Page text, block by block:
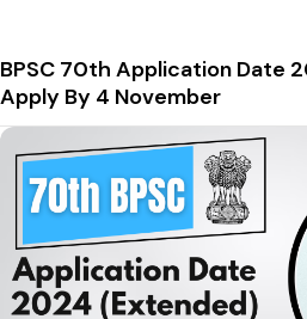
BPSC 70th Application Date
Apply By 4 November